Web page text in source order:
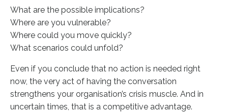
What are the possible implications?
Where are you vulnerable?
Where could you move quickly?
What scenarios could unfold?
Even if you conclude that no action is needed right
now, the very act of having the conversation
strengthens your organisation’s crisis muscle. And in
uncertain times, that is a competitive advantage.